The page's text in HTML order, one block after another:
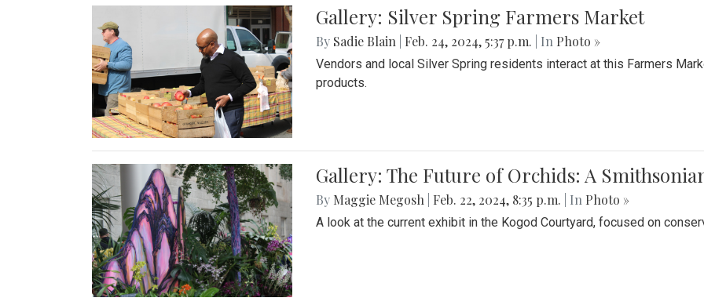
Gallery: Silver Spring Farmers Market
By Sadie Blain Feb. 24, 2024, 5:37 p.m. | In Photo »
Vendors and local Silver Spring residents interact at this Farmers
products.
Gallery: The Future of Orchids: A
By Maggie Megosh Feb. 22, 2024, 8:35 p.m. | In Photo »
A look at the current exhibit in the Kogod Courtyard, focused on